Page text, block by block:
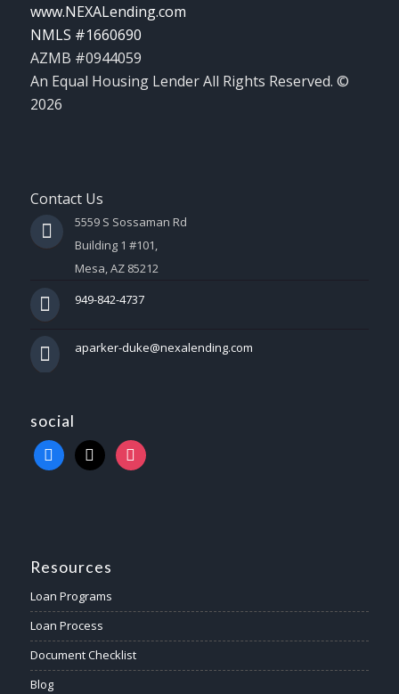
www.NEXALending.com
NMLS #1660690
AZMB #0944059
An Equal Housing Lender All Rights Reserved. ©
2026
Contact Us
5559 S Sossaman Rd
Building 1 #101,
Mesa, AZ 85212
949-842-4737
aparker-duke@nexalending.com
social
Resources
Loan Programs
Loan Process
Document Checklist
Blog